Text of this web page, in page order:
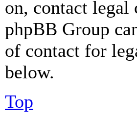
on, contact legal
phpBB Group
of contact for
below.
Top